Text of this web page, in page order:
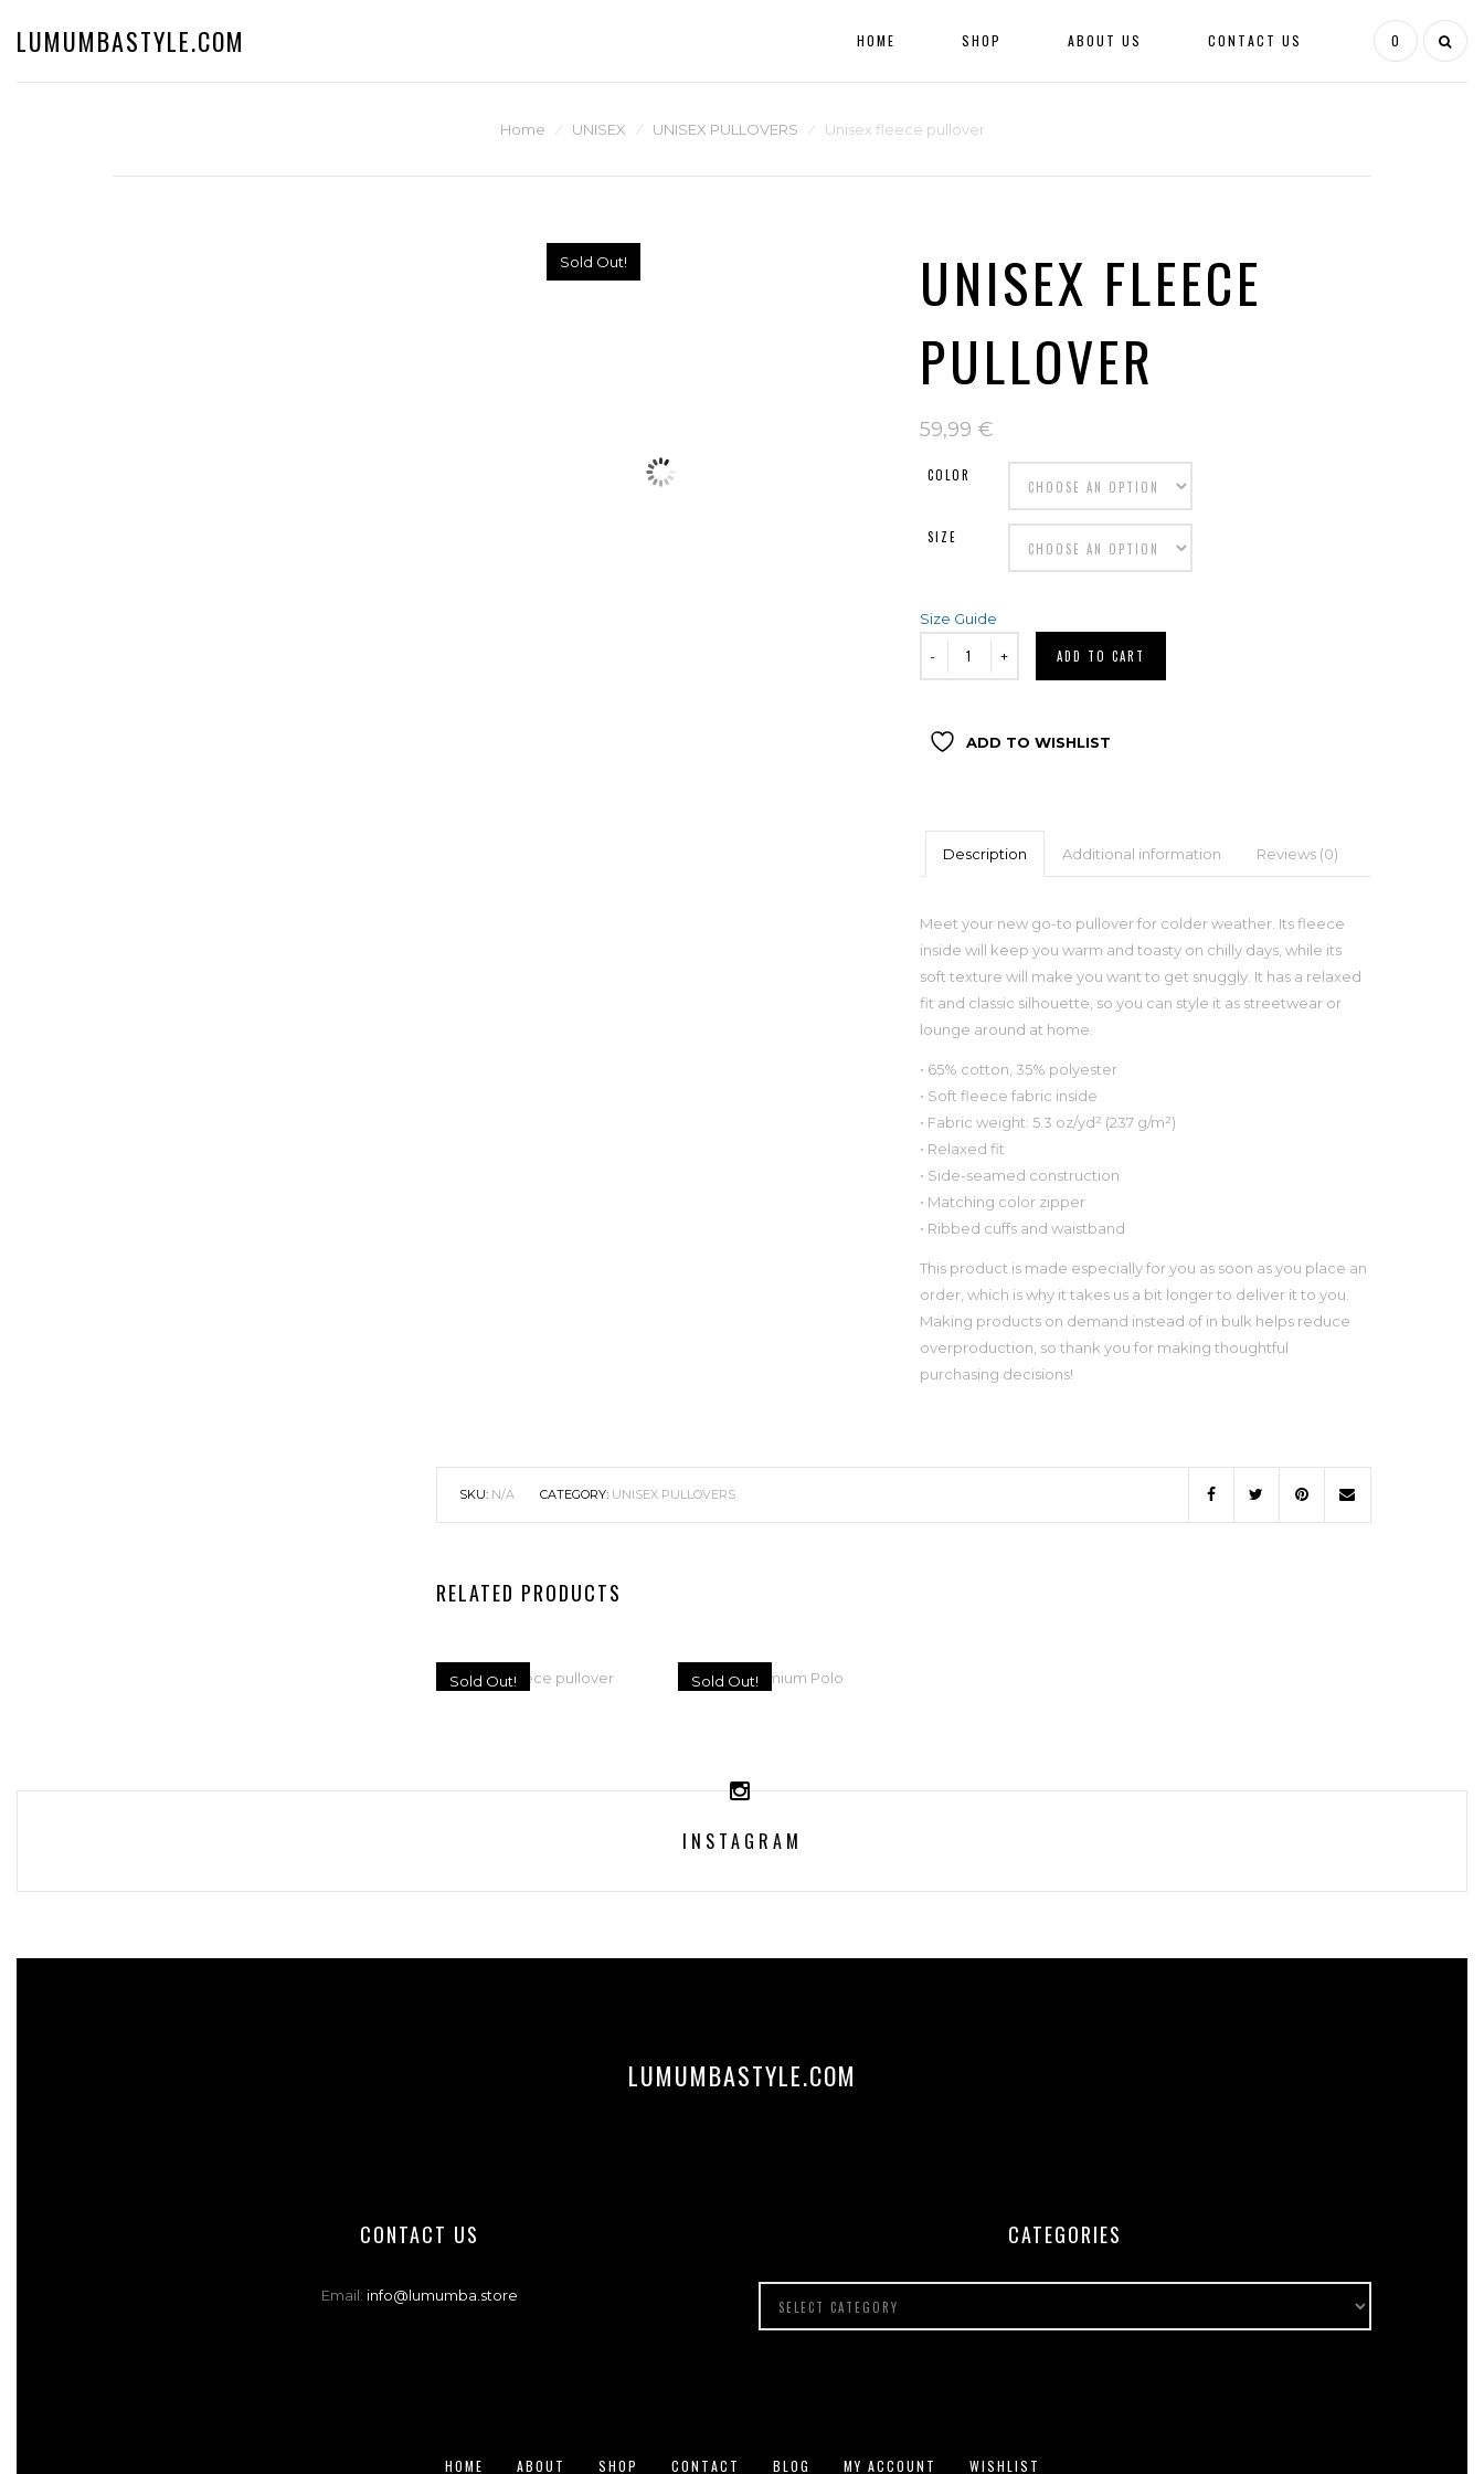
LUMUMBASTYLE.COM HOME SHOP ABOUT US CONTACT US 0
Home ⁄ UNISEX ⁄ UNISEX PULLOVERS ⁄ Unisex fleece pullover
Sold Out!
UNISEX FLEECE
PULLOVER
59,99 €
COLOR
SIZE
Size Guide
ADD TO CART
ADD TO WISHLIST
Description Additional information Reviews (0)
Meet your new go-to pullover for colder weather. Its fleece
inside will keep you warm and toasty on chilly days, while its
soft texture will make you want to get snuggly. It has a relaxed
fit and classic silhouette, so you can style it as streetwear or
lounge around at home.
• 65% cotton, 35% polyester
• Soft fleece fabric inside
• Fabric weight: 5.3 oz/yd² (237 g/m²)
• Relaxed fit
• Side-seamed construction
• Matching color zipper
• Ribbed cuffs and waistband
This product is made especially for you as soon as you place an
order, which is why it takes us a bit longer to deliver it to you.
Making products on demand instead of in bulk helps reduce
overproduction, so thank you for making thoughtful
purchasing decisions!
SKU: N/A CATEGORY: UNISEX PULLOVERS
RELATED PRODUCTS
Sold Out! Sold Out!
45,95
INSTAGRAM
LUMUMBASTYLE.COM
CONTACT US
Email: info@lumumba.store
CATEGORIES
HOME ABOUT SHOP CONTACT BLOG MY ACCOUNT WISHLIST